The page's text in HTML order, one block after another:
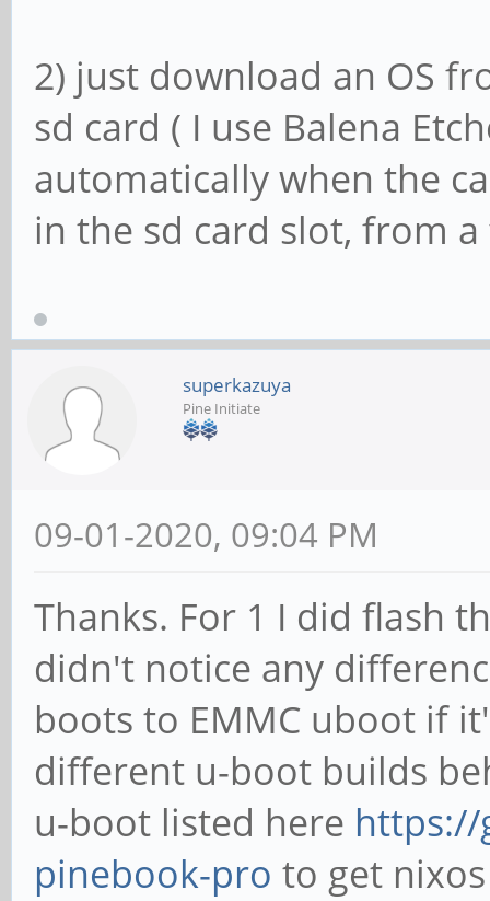
2) just download an OS
sd card ( I use Balena
automatically when the
in the sd card slot, from
superkazuya
Pine Initiate
09-01-2020, 09:04 PM
Thanks. For 1 I did flash
didn't notice any
boots to EMMC uboot if
different u-boot builds
u-boot listed here
pinebook-pro to get